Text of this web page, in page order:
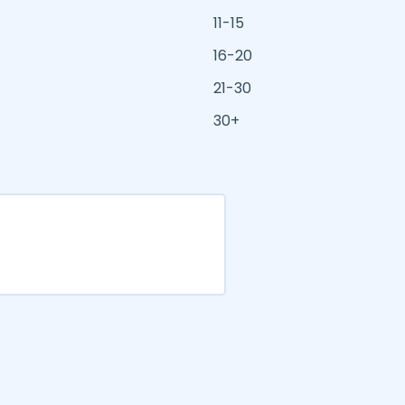
11-15
16-20
21-30
30+